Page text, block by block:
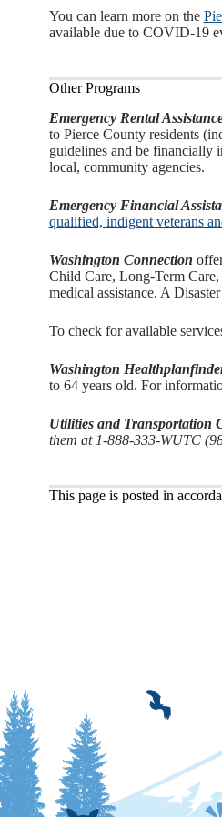
You can learn more on the
available due to COVID-19
Other Programs
Emergency Rental
to Pierce County residents
guidelines and be financially
local, community agencies.
Emergency Financial
qualified, indigent veterans
Washington Connection
Child Care, Long-Term
medical assistance. A
To check for available
Washington
to 64 years old. For
Utilities and Transportation
them at 1-888-333-WUTC
This page is posted in